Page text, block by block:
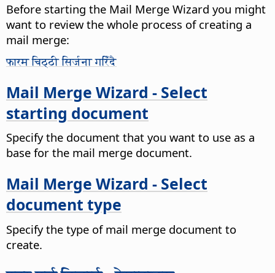
Before starting the Mail Merge Wizard you might
want to review the whole process of creating a
mail merge:
फारम चिठ्ठी सिर्जना गरिँदै
Mail Merge Wizard - Select
starting document
Specify the document that you want to use as a
base for the mail merge document.
Mail Merge Wizard - Select
document type
Specify the type of mail merge document to
create.